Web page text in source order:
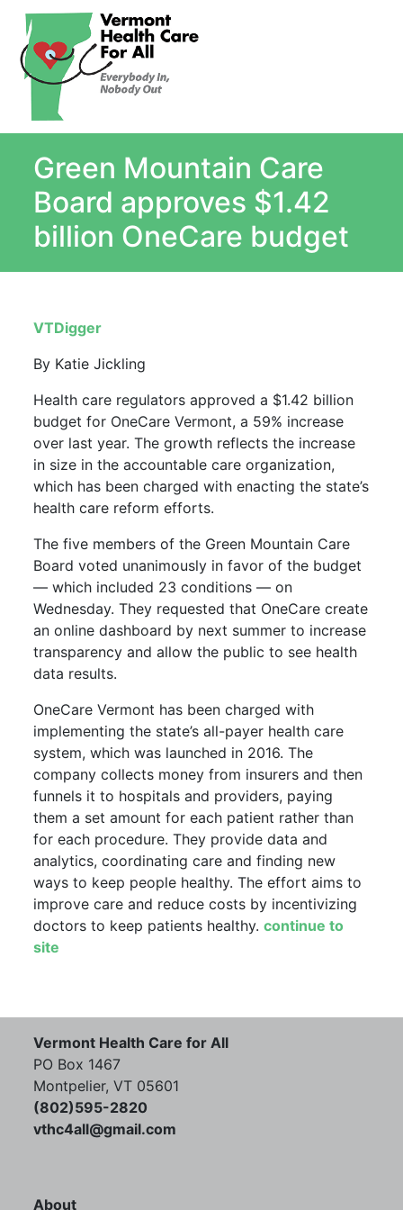
What Is Single Payer
Myths and Facts About Single Payer
Top Ten Reasons for Single Payer
Impact
In the News
Green Mountain Care
Board approves $1.42
billion OneCare budget
VTDigger
By Katie Jickling
Health care regulators approved a $1.42 billion
budget for OneCare Vermont, a 59% increase
over last year. The growth reflects the increase
in size in the accountable care organization,
which has been charged with enacting the state’s
health care reform efforts.
The five members of the Green Mountain Care
Board voted unanimously in favor of the budget
— which included 23 conditions — on
Wednesday. They requested that OneCare create
an online dashboard by next summer to increase
transparency and allow the public to see health
data results.
OneCare Vermont has been charged with
implementing the state’s all-payer health care
system, which was launched in 2016. The
company collects money from insurers and then
funnels it to hospitals and providers, paying
them a set amount for each patient rather than
for each procedure. They provide data and
analytics, coordinating care and finding new
ways to keep people healthy. The effort aims to
improve care and reduce costs by incentivizing
doctors to keep patients healthy.continue to
site
Vermont Health Care for All
PO Box 1467
Montpelier, VT 05601
(802)595-2820
vthc4all@gmail.com
About